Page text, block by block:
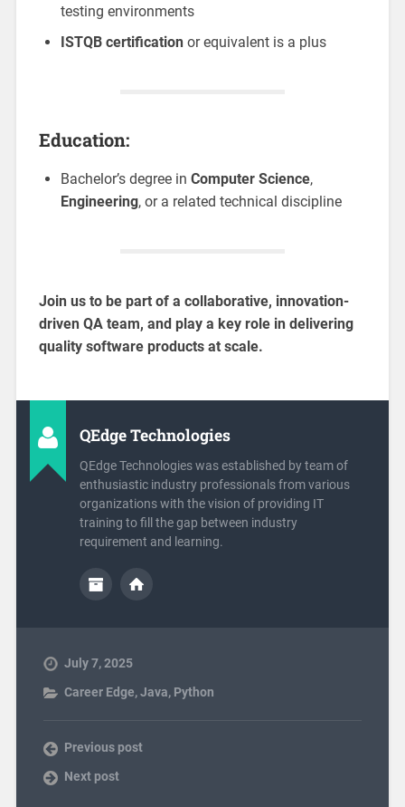
testing environments
ISTQB certificationor equivalent is a plus
Education:
Bachelor’s degree in Computer Science,
Engineering, or a related technical discipline
Join us to be part of a collaborative, innovation-
driven QA team, and play a key role in delivering
quality software products at scale.
QEdge Technologies
QEdge Technologies was established by team of
enthusiastic industry professionals from various
organizations with the vision of providing IT
training to fill the gap between industry
requirement and learning.
July 7, 2025
Career Edge,Java, Python
Previous post
Next post